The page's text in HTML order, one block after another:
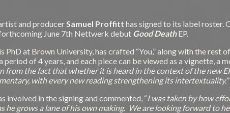
and producerSamuel Proffitt has signed to its label roster.
June 7th Nettwerk debut Good DeathEP.
PhD at Brown University, has crafted “You,” along with the rest of
period of 4 years, and each piece can be viewed as a vignette,
from the fact that whether it is heard in the context of the new
with every new reading strengthening its intertextuality.”
involved in the signing and commented, “I was taken by how
he grows a lane of his own making. We are looking forward to